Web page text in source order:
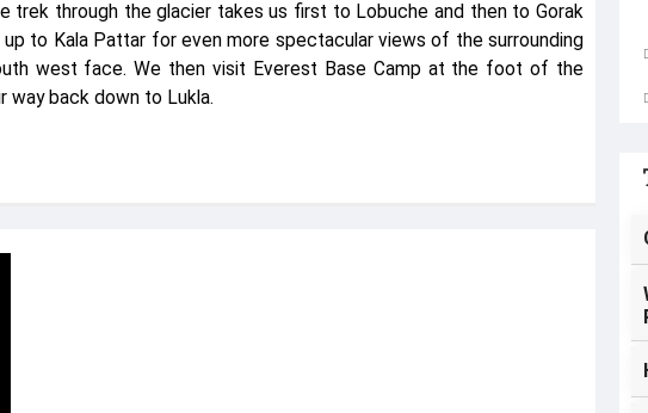
trek through the glacier takes us first to Lobuche and then to Gorak
up to Kala Pattar for even more spectacular views of the surrounding
west face. We then visit Everest Base Camp at the foot of the
way back down to Lukla.